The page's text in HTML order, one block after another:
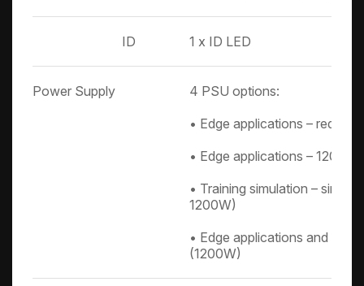
ID 1 x ID LED
Power Supply
4 PSU options:
• Edge applications –
• Edge applications – 1200W
• Training simulation – single
1200W)
• Edge applications and
(1200W)